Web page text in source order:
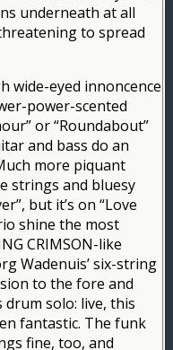
underneath at all
to spread
wide-eyed innoncence
power-scented
or “Roundabout”
and bass do an
more piquant
strings and bluesy
but it’s on “Love
shine the most
CRIMSON-like
Wadenuis’ six-string
to the fore and
drum solo: live, this
fantastic. The funk
fine, too, and